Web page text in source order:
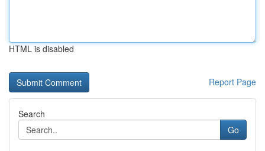
HTML is disabled
Report Page
Search
Go